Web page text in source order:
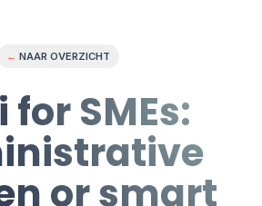
← NAAR OVERZICHT
for SMEs:
or smart